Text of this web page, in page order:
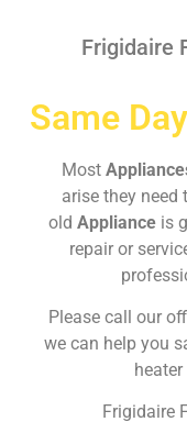
Frigidaire
Same
Most
arise they need
old Appliance is
repair or
Please call our
we can help you
Frigidaire